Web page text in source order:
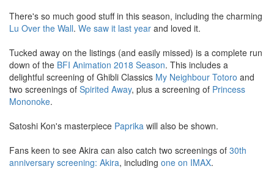
There's so much good stuff in this season, including the charming
Lu Over the Wall. We saw it last year and loved it.
Tucked away on the listings (and easily missed) is a complete run
down of the BFI Animation 2018 Season. This includes a
delightful screening of Ghibli Classics My Neighbour Totoro and
two screenings of Spirited Away, plus a screening of Princess
Mononoke.
Satoshi Kon's masterpiece Paprika will also be shown.
Fans keen to see Akira can also catch two screenings of 30th
anniversary screening: Akira, including one on IMAX.